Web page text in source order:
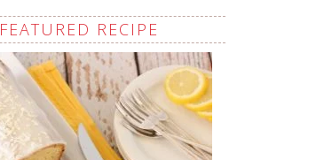
FEATURED RECIPE